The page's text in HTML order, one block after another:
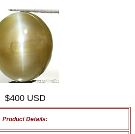
$400 USD
Product Details: